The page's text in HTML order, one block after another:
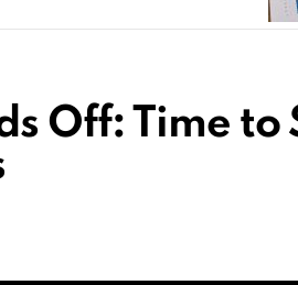
Off: Time to